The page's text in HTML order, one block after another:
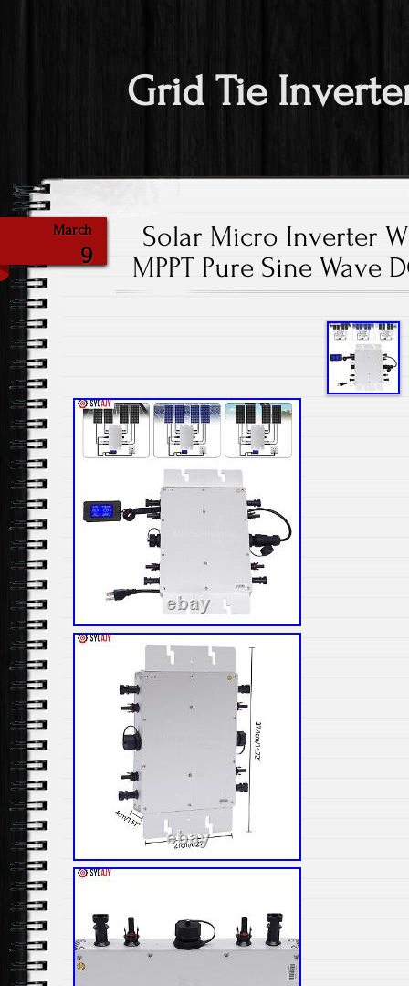
Grid Tie
March
9
Solar Micro Inverter
MPPT Pure Sine Wave